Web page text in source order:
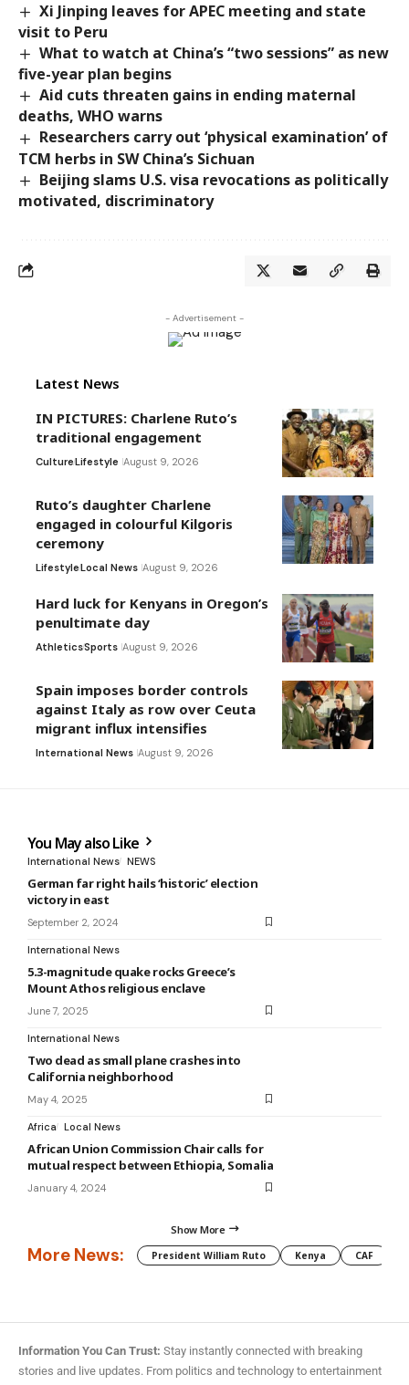
Xi Jinping leaves for APEC meeting and state
visit to Peru
What to watch at China’s “two sessions” as new
five-year plan begins
Aid cuts threaten gains in ending maternal
deaths, WHO warns
Researchers carry out ‘physical examination’ of
TCM herbs in SW China’s Sichuan
Beijing slams U.S. visa revocations as politically
motivated, discriminatory
- Advertisement -
Latest News
IN PICTURES: Charlene Ruto’s
traditional engagement
CultureLifestyle August 9, 2026
Ruto’s daughter Charlene
engaged in colourful Kilgoris
ceremony
LifestyleLocal News August 9, 2026
Hard luck for Kenyans in Oregon’s
penultimate day
AthleticsSports August 9, 2026
Spain imposes border controls
against Italy as row over Ceuta
migrant influx intensifies
International News August 9, 2026
You May also Like
International News NEWS
German far right hails ‘historic’ election
victory in east
September 2, 2024
International News
5.3-magnitude quake rocks Greece’s
Mount Athos religious enclave
June 7, 2025
International News
Two dead as small plane crashes into
California neighborhood
May 4, 2025
Africa Local News
African Union Commission Chair calls for
mutual respect between Ethiopia, Somalia
January 4, 2024
Show More
More News: President William Ruto Kenya CAF
Information You Can Trust: Stay instantly connected with breaking
stories and live updates. From politics and technology to entertainment